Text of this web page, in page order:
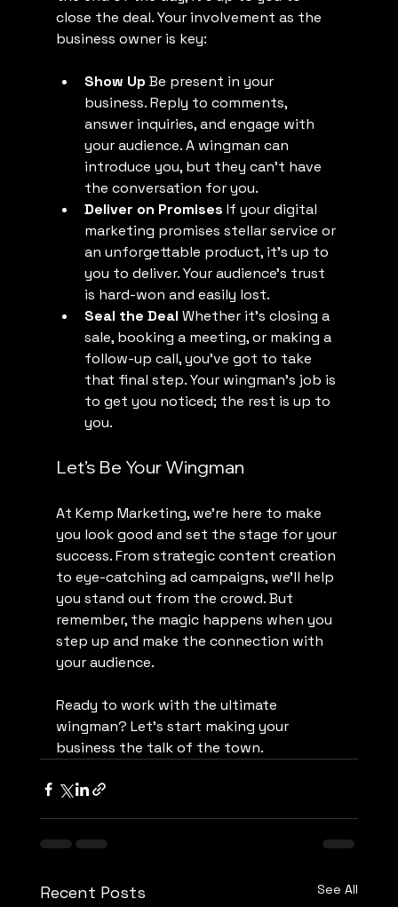
close the deal. Your involvement as the
business owner is key:
Show Up Be present in your
business. Reply to comments,
answer inquiries, and engage with
your audience. A wingman can
introduce you, but they can’t have
the conversation for you.
Deliver on Promises If your digital
marketing promises stellar service or
an unforgettable product, it’s up to
you to deliver. Your audience’s trust
is hard-won and easily lost.
Seal the Deal Whether it’s closing a
sale, booking a meeting, or making a
follow-up call, you’ve got to take
that final step. Your wingman’s job is
to get you noticed; the rest is up to
you.
Let’s Be Your Wingman
At Kemp Marketing, we’re here to make
you look good and set the stage for your
success. From strategic content creation
to eye-catching ad campaigns, we’ll help
you stand out from the crowd. But
remember, the magic happens when you
step up and make the connection with
your audience.
Ready to work with the ultimate
wingman? Let’s start making your
business the talk of the town.
Recent Posts See All